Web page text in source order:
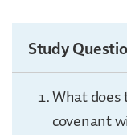
Study
What
covenant